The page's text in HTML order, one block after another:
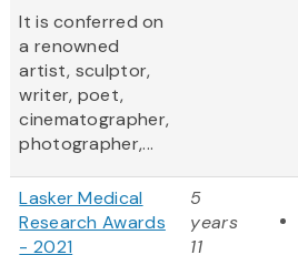
It is conferred on
a renowned
artist, sculptor,
writer, poet,
cinematographer,
photographer,...
Lasker Medical
Research Awards
- 2021
5
years
11